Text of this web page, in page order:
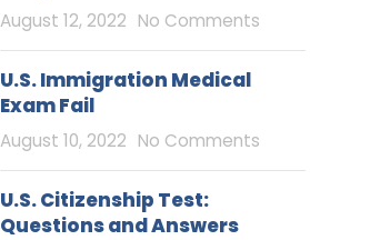
August 12, 2022 No Comments
U.S. Immigration Medical
Exam Fail
August 10, 2022 No Comments
U.S. Citizenship Test:
Questions and Answers